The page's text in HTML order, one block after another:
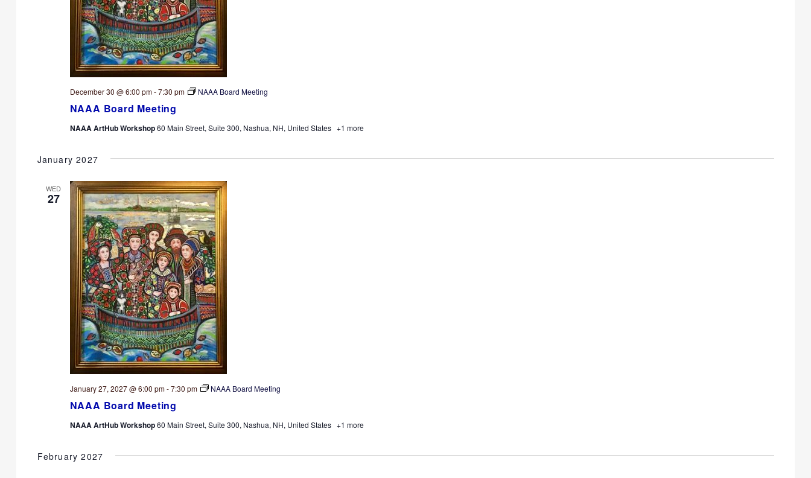
NAAA Board Meeting
December 30 @ 6:00 pm-7:30 pm NAAA Board Meeting
NAAA ArtHub Workshop60 Main Street, Suite 300, Nashua, NH, United States +1 more
January 2027
WED
27
NAAA Board Meeting
January 27, 2027 @ 6:00 pm-7:30 pm NAAA Board Meeting
NAAA ArtHub Workshop60 Main Street, Suite 300, Nashua, NH, United States +1 more
February 2027